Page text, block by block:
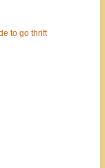
to go thrift